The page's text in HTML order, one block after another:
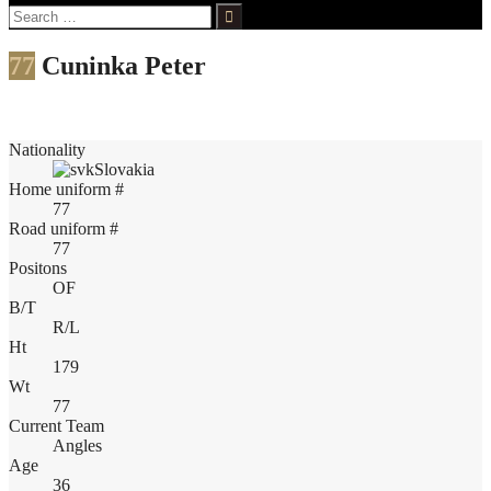
Search
for:
77 Cuninka Peter
Nationality
Slovakia
Home uniform #
77
Road uniform #
77
Positons
OF
B/T
R/L
Ht
179
Wt
77
Current Team
Angles
Age
36